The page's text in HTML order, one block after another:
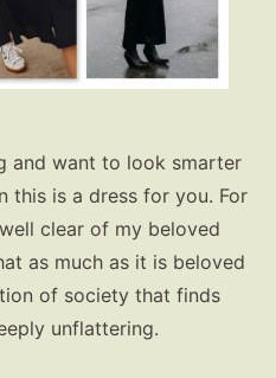
and want to look smarter
this is a dress for you. For
clear of my beloved
as much as it is beloved
of society that finds
unflattering.